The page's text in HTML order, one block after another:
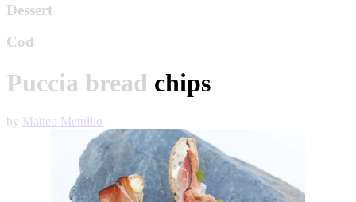
Dessert
Cod
Puccia bread chips
by Matteo Metullio